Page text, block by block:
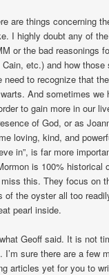
are things concerning
I highly doubt any of
or the bad reasonings
etc.) and how those
need to recognize that
And sometimes we
to gain more in our
of God, or as
loving, kind, and
in”, is far more
is 100% historical
this. They focus on
of the oyster all too
pearl inside.
Geoff said. It is not
I’m sure there are a few
articles yet for you to